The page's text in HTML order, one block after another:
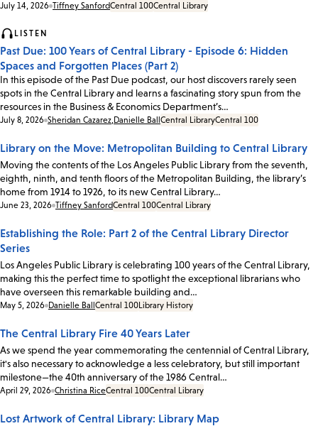
Date:
July 14, 2026 Tiffney SanfordCentral 100Central Library
LISTEN
Past Due: 100 Years of Central Library - Episode 6: Hidden
Spaces and Forgotten Places (Part 2)
In this episode of the Past Due podcast, our host discovers rarely seen
spots in the Central Library and learns a fascinating story spun from the
resources in the Business & Economics Department’s…
Date:
July 8, 2026 Sheridan Cazarez,Danielle Ball Central LibraryCentral 100
Library on the Move: Metropolitan Building to Central Library
Moving the contents of the Los Angeles Public Library from the seventh,
eighth, ninth, and tenth floors of the Metropolitan Building, the library’s
home from 1914 to 1926, to its new Central Library…
Date:
June 23, 2026 Tiffney SanfordCentral 100Central Library
Establishing the Role: Part 2 of the Central Library Director
Series
Los Angeles Public Library is celebrating 100 years of the Central Library,
making this the perfect time to spotlight the exceptional librarians who
have overseen this remarkable building and…
Date:
May 5, 2026 Danielle Ball Central 100Library History
The Central Library Fire 40 Years Later
As we spend the year commemorating the centennial of Central Library,
it's also necessary to acknowledge a less celebratory, but still important
milestone—the 40th anniversary of the 1986 Central…
Date:
April 29, 2026 Christina RiceCentral 100Central Library
Lost Artwork of Central Library: Library Map